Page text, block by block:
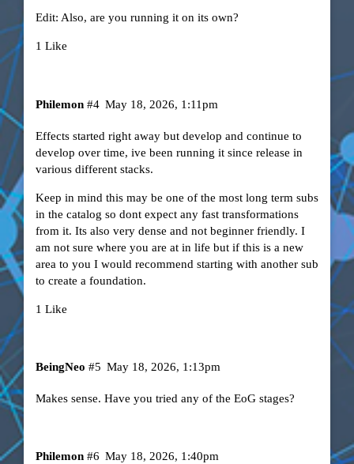
Edit: Also, are you running it on its own?
1 Like
Philemon May 18, 2026, 1:11pm
#4
Effects started right away but develop and continue to
develop over time, ive been running it since release in
various different stacks.
Keep in mind this may be one of the most long term subs
in the catalog so dont expect any fast transformations
from it. Its also very dense and not beginner friendly. I
am not sure where you are at in life but if this is a new
area to you I would recommend starting with another sub
to create a foundation.
1 Like
BeingNeo May 18, 2026, 1:13pm
#5
Makes sense. Have you tried any of the EoG stages?
Philemon May 18, 2026, 1:40pm
#6